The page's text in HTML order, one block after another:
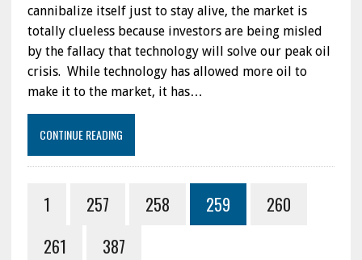
cannibalize itself just to stay alive, the market is
totally clueless because investors are being misled
by the fallacy that technology will solve our peak oil
crisis. While technology has allowed more oil to
make it to the market, it has…
CONTINUE READING
1 257 258 259
260
261
387